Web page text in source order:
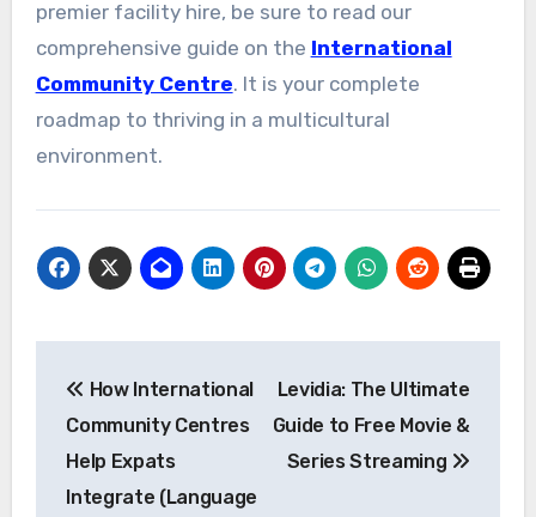
premier facility hire, be sure to read our
comprehensive guide on the International
Community Centre. It is your complete
roadmap to thriving in a multicultural
environment.
navigation
How International
Community Centres
Help Expats
Integrate (Language
Levidia: The Ultimate
Guide to Free Movie &
Series Streaming